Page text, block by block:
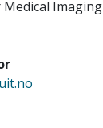
Imaging